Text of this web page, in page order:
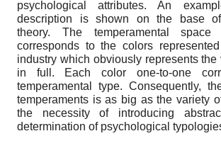
psychological attributes. An
description is shown on the base of
theory. The temperamental space
corresponds to the colors
industry which obviously represents the
in full. Each color one-to-one
temperamental type. Consequently,
temperaments is as big as the variety
the necessity of introducing
determination of psychological